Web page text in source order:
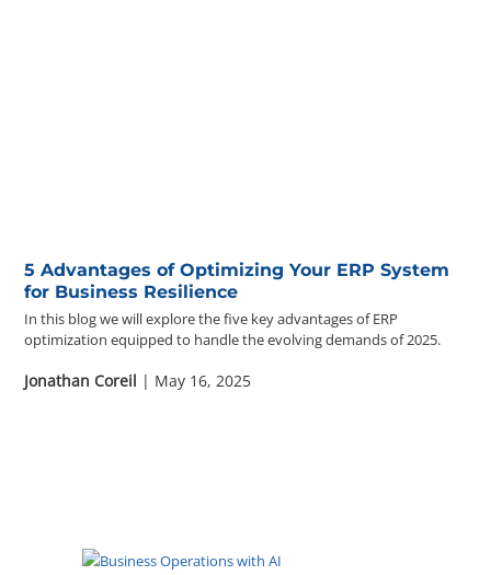
5 Advantages of Optimizing Your ERP System
for Business Resilience
In this blog we will explore the five key advantages of ERP
optimization equipped to handle the evolving demands of 2025.
Jonathan Coreil | May 16, 2025